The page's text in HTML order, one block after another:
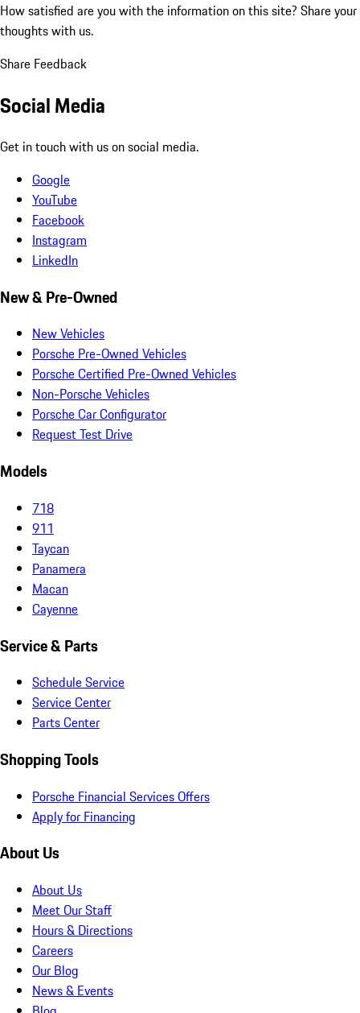
How satisfied are you with the information on this site? Share your
thoughts with us.
Share Feedback
Social Media
Get in touch with us on social media.
Google
YouTube
Facebook
Instagram
LinkedIn
New & Pre-Owned
New Vehicles
Porsche Pre-Owned Vehicles
Porsche Certified Pre-Owned Vehicles
Non-Porsche Vehicles
Porsche Car Configurator
Request Test Drive
Models
718
911
Taycan
Panamera
Macan
Cayenne
Service & Parts
Schedule Service
Service Center
Parts Center
Shopping Tools
Porsche Financial Services Offers
Apply for Financing
About Us
About Us
Meet Our Staff
Hours & Directions
Careers
Our Blog
News & Events